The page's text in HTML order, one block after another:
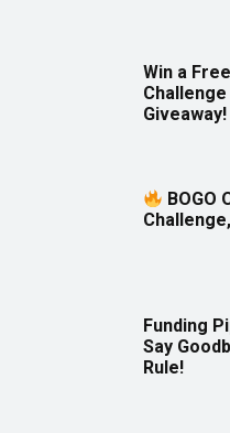
Win a
Giveaway!
BOGO
Funding
Say
Rule!